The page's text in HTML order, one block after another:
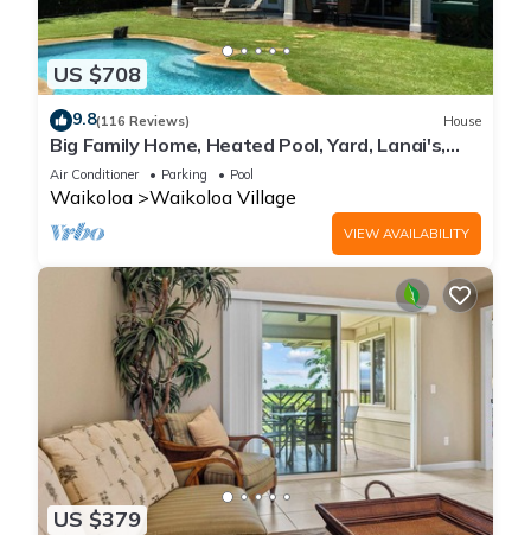
US $708
9.8(116 Reviews) House
Big Family Home, Heated Pool, Yard, Lanai's,
Views, Location! Air Conditioning
Air Conditioner Parking Pool
Waikoloa Waikoloa Village
VIEW AVAILABILITY
US $379